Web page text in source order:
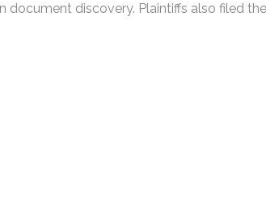
document discovery. Plaintiffs also filed